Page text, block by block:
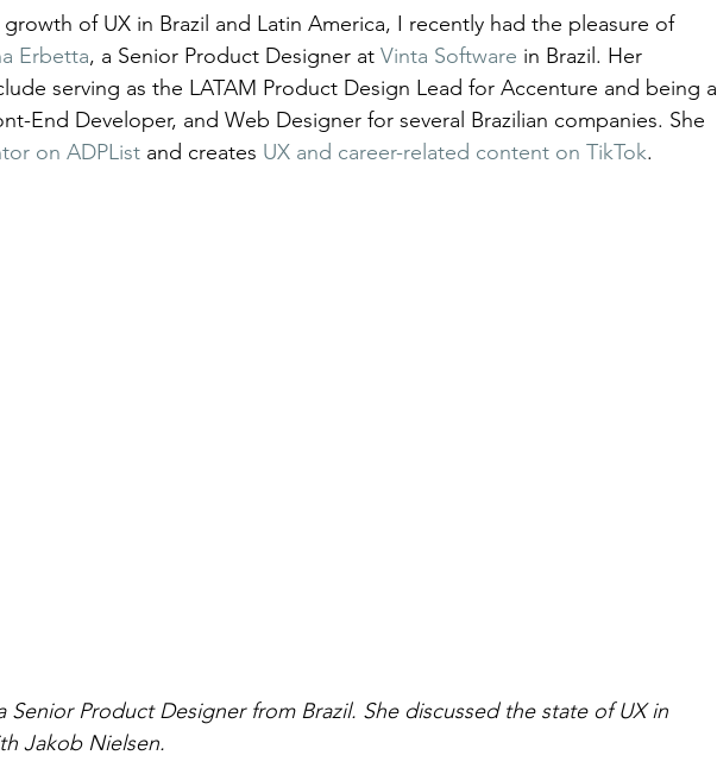
of UX in Brazil and Latin America, I recently had the pleasure of
Erbetta, a Senior Product Designer at Vinta Software in Brazil. Her
serving as the LATAM Product Design Lead for Accenture and being a
End Developer, and Web Designer for several Brazilian companies. She
on ADPList and creates UX and career-related content on TikTok.
Senior Product Designer from Brazil. She discussed the state of UX in
Jakob Nielsen.